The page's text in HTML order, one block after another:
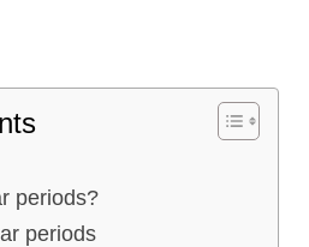
periods?
periods